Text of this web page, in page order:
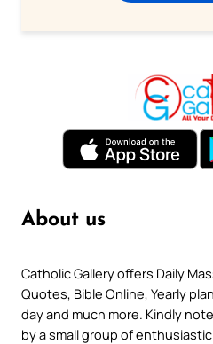
About us
Catholic Gallery offers Daily
Quotes, Bible Online, Yearly
day and much more. Kindly
by a small group of